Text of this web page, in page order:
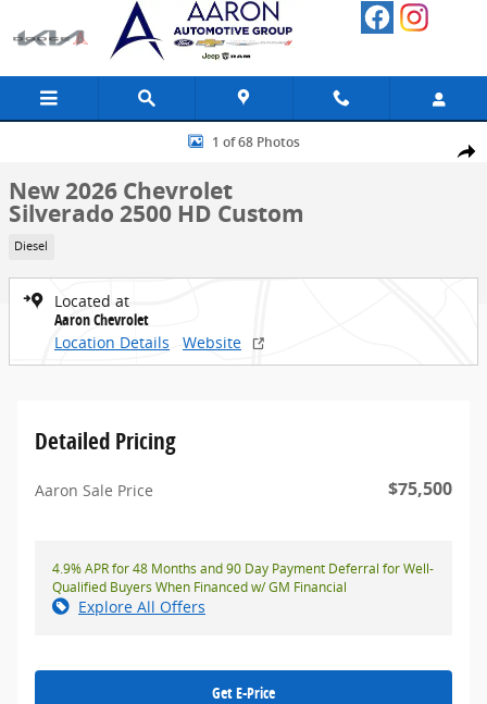
Skip to main content
Share
New 2026 Chevrolet Silverado 2500 HD Custom Truck Photo 1 of 68
1 of 68 Photos
New 2026 Chevrolet
Silverado 2500 HD Custom
Diesel
Located at
Aaron Chevrolet
Location Details
Website
Detailed Pricing
Aaron Sale Price $75,500
4.9% APR for 48 Months and 90 Day Payment Deferral for Well-
Qualified Buyers When Financed w/ GM Financial
Explore All Offers
Get E-Price